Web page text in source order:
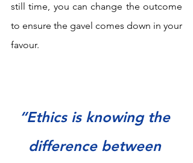
still time, you can change the outcome
to ensure the gavel comes down in your
favour.
“Ethics is knowing the
difference between